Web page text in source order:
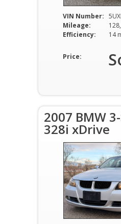
VIN Number:
Mileage:
Efficiency:
Price:
2007 BMW
328i xDrive